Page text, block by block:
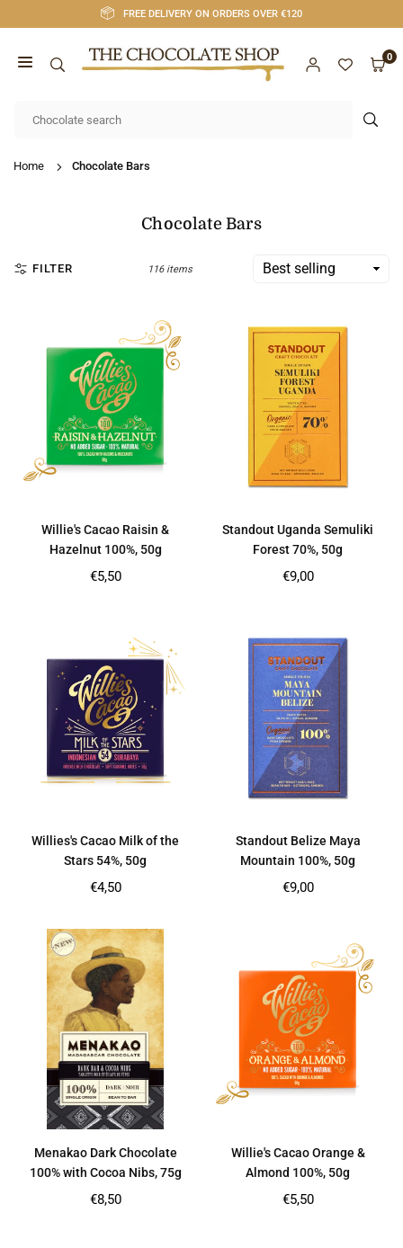
to
FREE DELIVERY ON ORDERS OVER €120
SHOP
0
Home Chocolate Bars
Chocolate Bars
FILTER 116 items
Willie's Cacao Raisin &
Hazelnut 100%, 50g
Regular
€5,50
Standout Uganda Semuliki
Forest 70%, 50g
Regular
€9,00
Willies's Cacao Milk of the
Stars 54%, 50g
Regular
€4,50
Standout Belize Maya
Mountain 100%, 50g
Regular
€9,00
Menakao Dark Chocolate
100% with Cocoa Nibs, 75g
Regular
€8,50
Willie's Cacao Orange &
Almond 100%, 50g
Regular
€5,50